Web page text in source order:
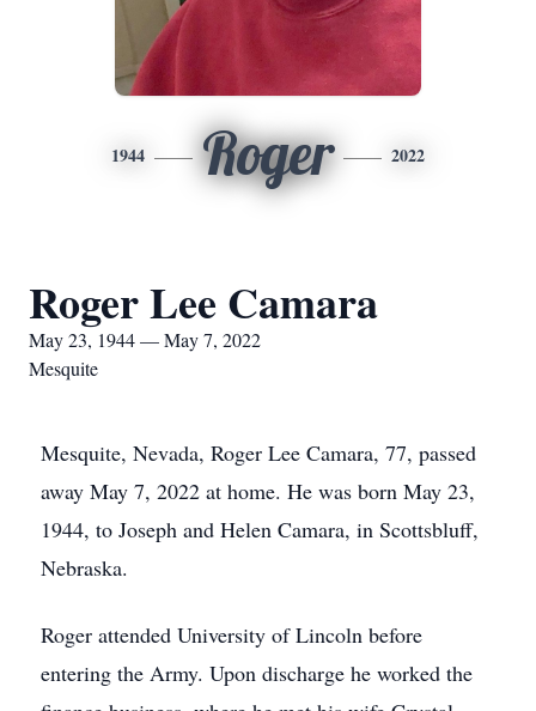
1944 Roger 2022
Roger Lee Camara
May 23, 1944 — May 7, 2022
Mesquite
Mesquite, Nevada, Roger Lee Camara, 77, passed
away May 7, 2022 at home. He was born May 23,
1944, to Joseph and Helen Camara, in Scottsbluff,
Nebraska.
Roger attended University of Lincoln before
entering the Army. Upon discharge he worked the